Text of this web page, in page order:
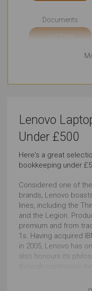
Documents
Just Right
Just Right
Just Right
Working with Numbers
Outstanding
Outstanding
Lenovo
Under £500
Here's a great
bookkeeping under
Considered one of
brands, Lenovo
lines, including the
and the Legion.
premium and from
1s. Having acquired
in 2005, Lenovo has
also honours its